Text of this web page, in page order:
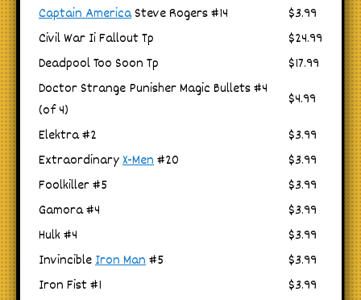
Captain AmericaSteve Rogers #14
$3.99
Civil War Ii Fallout Tp
$24.99
Deadpool Too Soon Tp
$17.99
Doctor Strange Punisher Magic Bullets #4
(of 4)
$4.99
Elektra #2
$3.99
ExtraordinaryX-Men#20
$3.99
Foolkiller #5
$3.99
Gamora #4
$3.99
Hulk #4
$3.99
InvincibleIron Man#5
$3.99
Iron Fist #1
$3.99